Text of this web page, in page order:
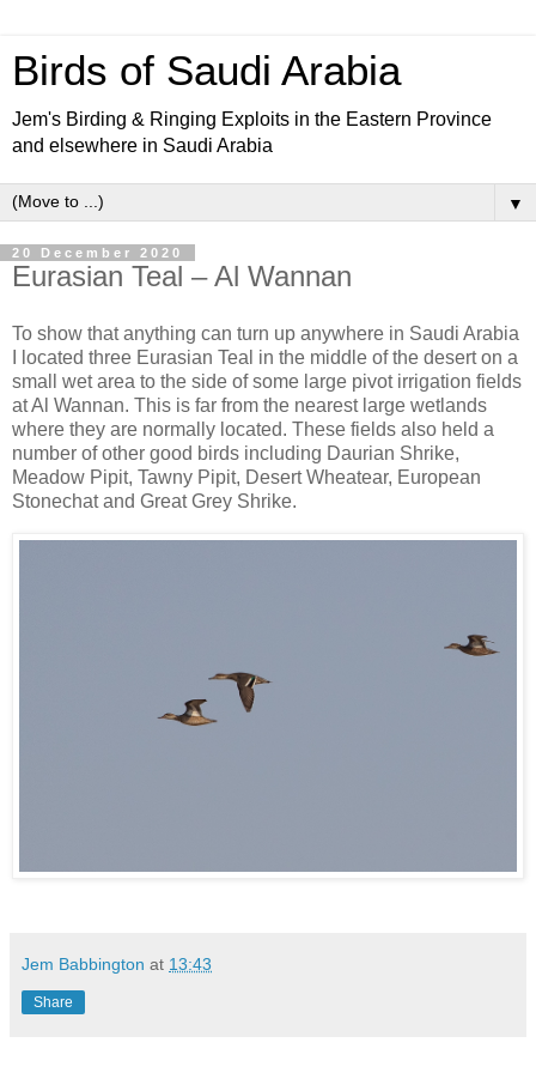
Birds of Saudi Arabia
Jem's Birding & Ringing Exploits in the Eastern Province
and elsewhere in Saudi Arabia
▼
20 December 2020
Eurasian Teal – Al Wannan
To show that anything can turn up anywhere in Saudi Arabia
I located three Eurasian Teal in the middle of the desert on a
small wet area to the side of some large pivot irrigation fields
at Al Wannan. This is far from the nearest large wetlands
where they are normally located. These fields also held a
number of other good birds including Daurian Shrike,
Meadow Pipit, Tawny Pipit, Desert Wheatear, European
Stonechat and Great Grey Shrike.
Jem Babbington at 13:43
Share